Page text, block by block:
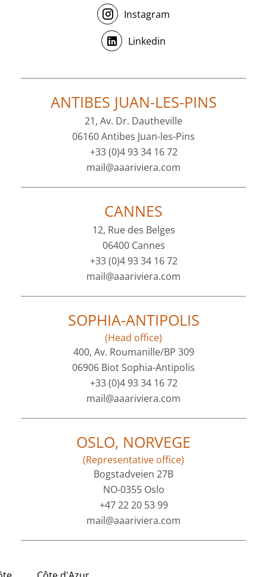
Instagram
Linkedin
ANTIBES JUAN-LES-PINS
21, Av. Dr. Dautheville
06160 Antibes Juan-les-Pins
+33 (0)4 93 34 16 72
mail@aaariviera.com
CANNES
12, Rue des Belges
06400 Cannes
+33 (0)4 93 34 16 72
mail@aaariviera.com
SOPHIA-ANTIPOLIS
(Head office)
400, Av. Roumanille/BP 309
06906 Biot Sophia-Antipolis
+33 (0)4 93 34 16 72
mail@aaariviera.com
OSLO, NORVEGE
(Representative office)
Bogstadveien 27B
NO-0355 Oslo
+47 22 20 53 99
mail@aaariviera.com